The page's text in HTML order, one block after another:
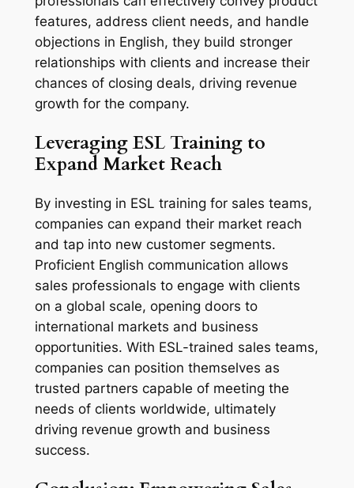
features, address client needs, and handle
objections in English, they build stronger
relationships with clients and increase their
chances of closing deals, driving revenue
growth for the company.
Leveraging ESL Training to
Expand Market Reach
By investing in ESL training for sales teams,
companies can expand their market reach
and tap into new customer segments.
Proficient English communication allows
sales professionals to engage with clients
on a global scale, opening doors to
international markets and business
opportunities. With ESL-trained sales teams,
companies can position themselves as
trusted partners capable of meeting the
needs of clients worldwide, ultimately
driving revenue growth and business
success.